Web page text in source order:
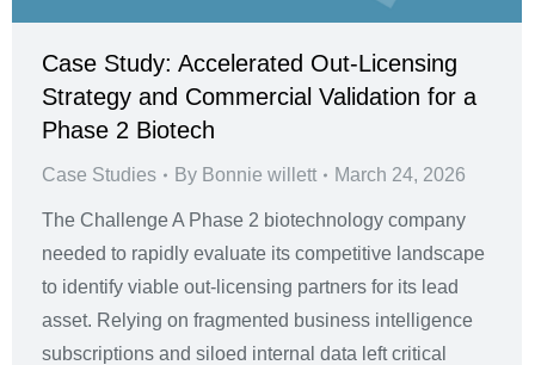
Case Study: Accelerated Out-Licensing
Strategy and Commercial Validation for a
Phase 2 Biotech
Case Studies By Bonnie willett March 24, 2026
The Challenge A Phase 2 biotechnology company
needed to rapidly evaluate its competitive landscape
to identify viable out-licensing partners for its lead
asset. Relying on fragmented business intelligence
subscriptions and siloed internal data left critical